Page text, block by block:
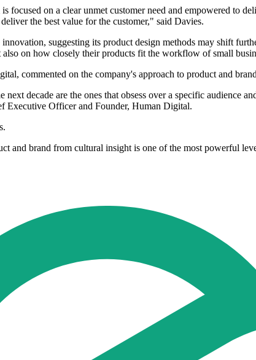
focused on a clear unmet customer need and empowered to
the best value for the customer," said Davies.
suggesting its product design methods may shift
on how closely their products fit the workflow of small
commented on the company's approach to product and
decade are the ones that obsess over a specific audience
Executive Officer and Founder, Human Digital.
and brand from cultural insight is one of the most powerful